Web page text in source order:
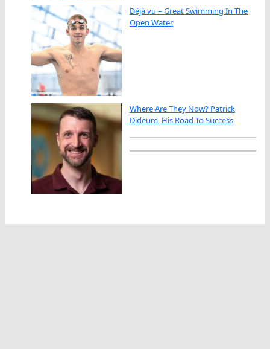
Déjà vu – Great Swimming In The
Open Water
Where Are They Now? Patrick
Dideum, His Road To Success